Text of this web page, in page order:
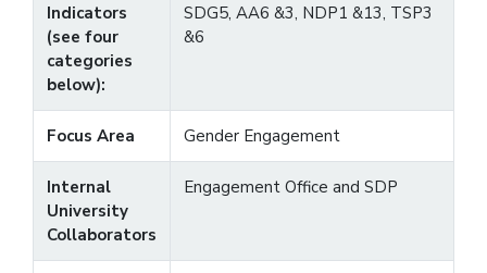
Indicators
(see four
categories
below):
SDG5, AA6 &3, NDP1 &13, TSP3
&6
Focus Area Gender Engagement
Internal
University
Collaborators
Engagement Office and SDP